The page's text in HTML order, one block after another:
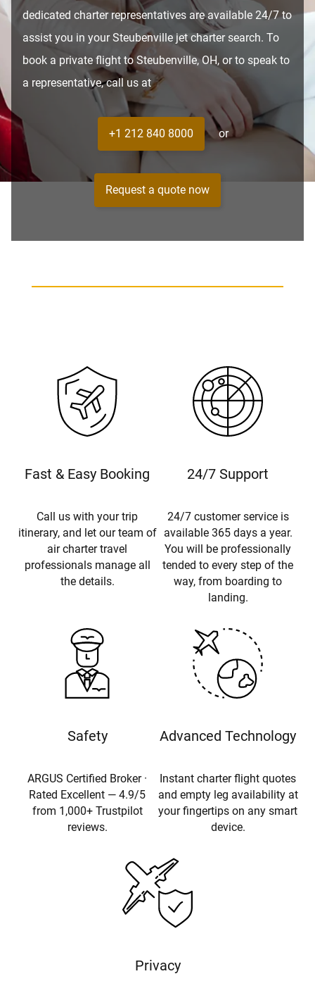
dedicated charter representatives are available 24/7 to
assist you in your Steubenville jet charter search. To
book a private flight to Steubenville, OH, or to speak to
a representative, call us at
+1 212 840 8000 or
Request a quote now
Fast & Easy Booking
Call us with your trip
itinerary, and let our team of
air charter travel
professionals manage all
the details.
24/7 Support
24/7 customer service is
available 365 days a year.
You will be professionally
tended to every step of the
way, from boarding to
landing.
Safety
ARGUS Certified Broker ·
Rated Excellent — 4.9/5
from 1,000+ Trustpilot
reviews.
Advanced Technology
Instant charter flight quotes
and empty leg availability at
your fingertips on any smart
device.
Privacy